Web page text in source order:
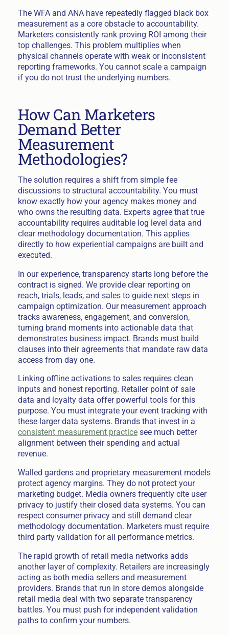
The WFA and ANA have repeatedly flagged black box
measurement as a core obstacle to accountability.
Marketers consistently rank proving ROI among their
top challenges. This problem multiplies when
physical channels operate with weak or inconsistent
reporting frameworks. You cannot scale a campaign
if you do not trust the underlying numbers.
How Can Marketers
Demand Better
Measurement
Methodologies?
The solution requires a shift from simple fee
discussions to structural accountability. You must
know exactly how your agency makes money and
who owns the resulting data. Experts agree that true
accountability requires auditable log level data and
clear methodology documentation. This applies
directly to how experiential campaigns are built and
executed.
In our experience, transparency starts long before the
contract is signed. We provide clear reporting on
reach, trials, leads, and sales to guide next steps in
campaign optimization. Our measurement approach
tracks awareness, engagement, and conversion,
turning brand moments into actionable data that
demonstrates business impact. Brands must build
clauses into their agreements that mandate raw data
access from day one.
Linking offline activations to sales requires clean
inputs and honest reporting. Retailer point of sale
data and loyalty data offer powerful tools for this
purpose. You must integrate your event tracking with
these larger data systems. Brands that invest in a
consistent measurement practicesee much better
alignment between their spending and actual
revenue.
Walled gardens and proprietary measurement models
protect agency margins. They do not protect your
marketing budget. Media owners frequently cite user
privacy to justify their closed data systems. You can
respect consumer privacy and still demand clear
methodology documentation. Marketers must require
third party validation for all performance metrics.
The rapid growth of retail media networks adds
another layer of complexity. Retailers are increasingly
acting as both media sellers and measurement
providers. Brands that run in store demos alongside
retail media deal with two separate transparency
battles. You must push for independent validation
paths to confirm your numbers.